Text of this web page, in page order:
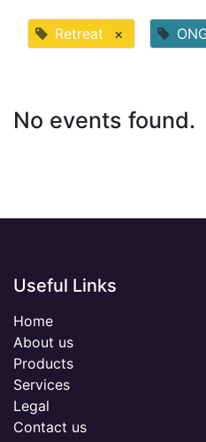
Retreat ×
No events found.
Useful Links
Home
About us
Products
Services
Legal
Contact us